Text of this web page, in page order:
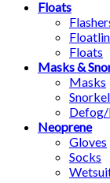
Floats
Floats
Masks &
Masks
Neoprene
Gloves
Socks